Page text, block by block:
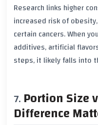
Research links higher
increased risk of
certain cancers. When
additives, artificial
steps, it likely falls into
Portion Size
Difference